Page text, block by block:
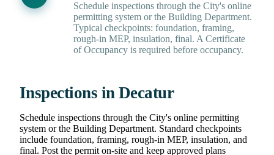
Schedule inspections through the City's online
permitting system or the Building Department.
Typical checkpoints: foundation, framing,
rough-in MEP, insulation, final. A Certificate
of Occupancy is required before occupancy.
Inspections in Decatur
Schedule inspections through the City's online permitting
system or the Building Department. Standard checkpoints
include foundation, framing, rough-in MEP, insulation, and
final. Post the permit on-site and keep approved plans